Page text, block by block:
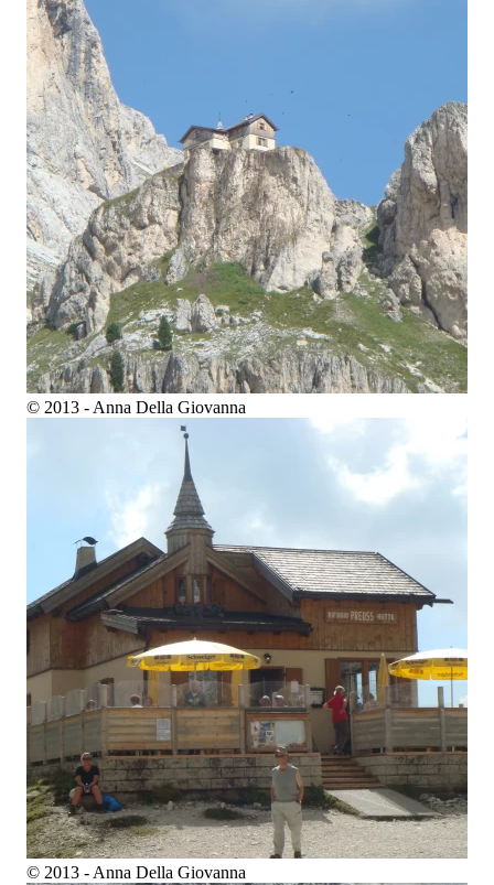
© 2013 - Anna Della Giovanna
© 2013 - Anna Della Giovanna